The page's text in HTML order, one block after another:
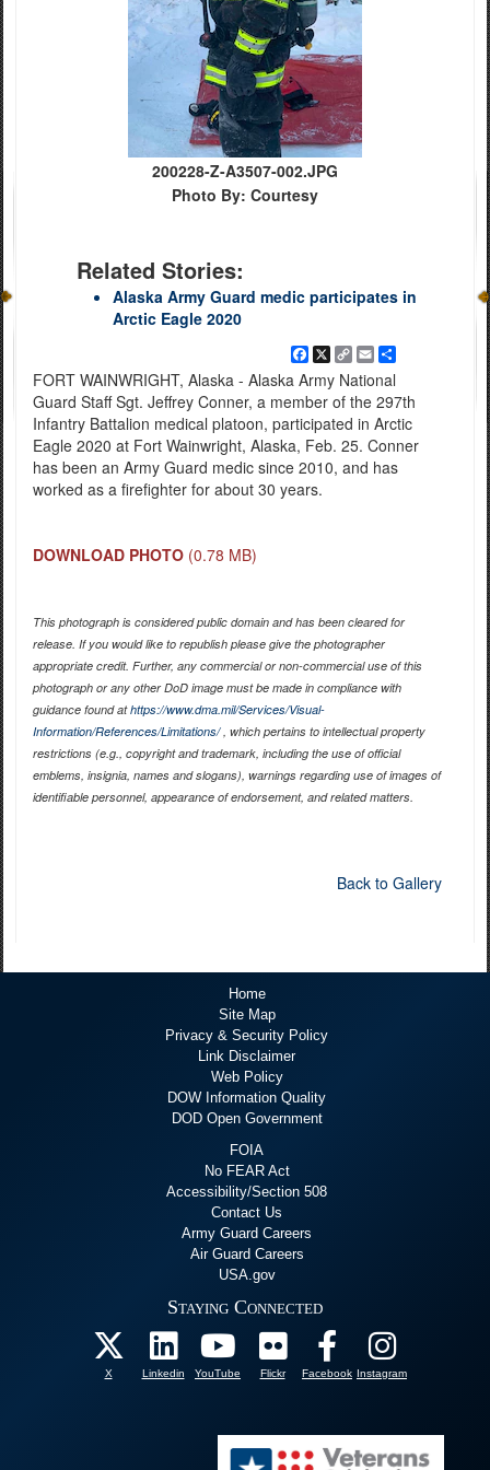
200228-Z-A3507-002.JPG
Photo By: Courtesy
Related Stories:
Alaska Army Guard medic participates in
Arctic Eagle 2020
Facebook
X
Copy
Link
EmailShare
FORT WAINWRIGHT, Alaska - Alaska Army National
Guard Staff Sgt. Jeffrey Conner, a member of the 297th
Infantry Battalion medical platoon, participated in Arctic
Eagle 2020 at Fort Wainwright, Alaska, Feb. 25. Conner
has been an Army Guard medic since 2010, and has
worked as a firefighter for about 30 years.
DOWNLOAD PHOTO (0.78 MB)
This photograph is considered public domain and has been cleared for
release. If you would like to republish please give the photographer
appropriate credit. Further, any commercial or non-commercial use of this
photograph or any other DoD image must be made in compliance with
guidance found athttps://www.dma.mil/Services/Visual-
Information/References/Limitations/, which pertains to intellectual property
restrictions (e.g., copyright and trademark, including the use of official
emblems, insignia, names and slogans), warnings regarding use of images of
identifiable personnel, appearance of endorsement, and related matters.
Back to Gallery
Home
Site Map
Privacy & Security Policy
Link Disclaimer
Web Policy
DOW Information Quality
DOD Open Government
FOIA
No FEAR Act
Accessibility/Section 508
Contact Us
Army Guard Careers
Air Guard Careers
USA.gov
Staying Connected
X Linkedin YouTube Flickr Facebook Instagram